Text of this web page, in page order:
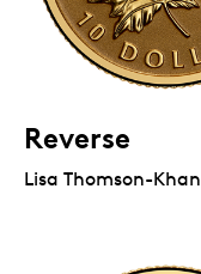
Reverse
Lisa Thomson-Khan